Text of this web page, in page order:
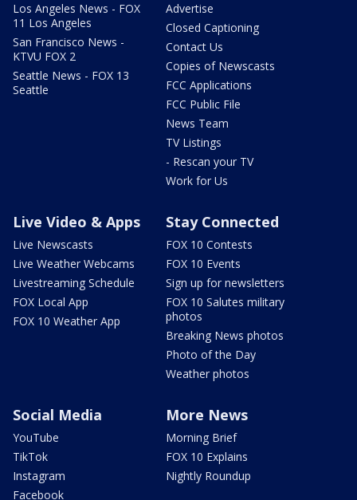
Los Angeles News - FOX
11 Los Angeles
San Francisco News -
KTVU FOX 2
Seattle News - FOX 13
Seattle
Advertise
Closed Captioning
Contact Us
Copies of Newscasts
FCC Applications
FCC Public File
News Team
TV Listings
- Rescan your TV
Work for Us
Live Video & Apps
Live Newscasts
Live Weather Webcams
Livestreaming Schedule
FOX Local App
FOX 10 Weather App
Stay Connected
FOX 10 Contests
FOX 10 Events
Sign up for newsletters
FOX 10 Salutes military
photos
Breaking News photos
Photo of the Day
Weather photos
Social Media
YouTube
TikTok
Instagram
Facebook
More News
Morning Brief
FOX 10 Explains
Nightly Roundup